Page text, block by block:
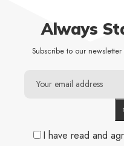
Always
Subscribe to our
I have read and